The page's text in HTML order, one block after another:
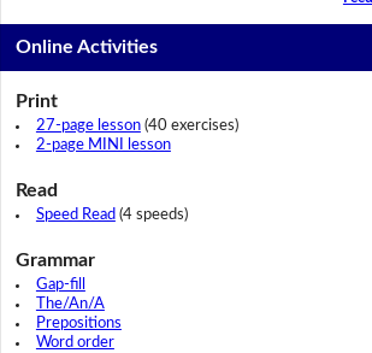
Online Activities
Print
27-page lesson(40 exercises)
2-page MINI lesson
Read
Speed Read (4 speeds)
Grammar
Gap-fill
The/An/A
Prepositions
Word order